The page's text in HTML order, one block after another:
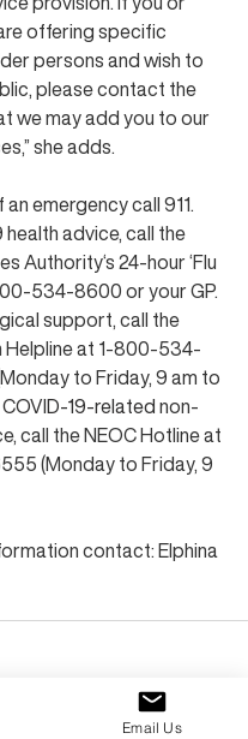
offering specific
persons and wish to
please contact the
we may add you to our
she adds.
emergency call 911.
health advice, call the
Authority‘s 24-hour ‘Flu
534-8600 or your GP.
support, call the
Helpline at 1-800-534-
to Friday, 9 am to
COVID-19-related non-
call the NEOC Hotline at
(Monday to Friday, 9
contact: Elphina
Email Us